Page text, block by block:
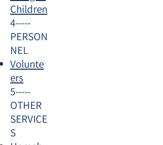
Children
4-----
PERSON
NEL​
Volunte
ers
5-----
OTHER
SERVICE
S